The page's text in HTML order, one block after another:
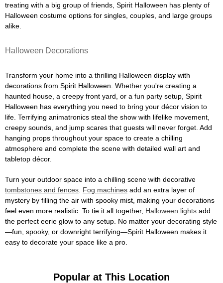
treating with a big group of friends, Spirit Halloween has plenty of
Halloween costume options for singles, couples, and large groups
alike.
Halloween Decorations
Transform your home into a thrilling Halloween display with
decorations from Spirit Halloween. Whether you're creating a
haunted house, a creepy front yard, or a fun party setup, Spirit
Halloween has everything you need to bring your décor vision to
life. Terrifying animatronics steal the show with lifelike movement,
creepy sounds, and jump scares that guests will never forget. Add
hanging props throughout your space to create a chilling
atmosphere and complete the scene with detailed wall art and
tabletop décor.
Turn your outdoor space into a chilling scene with decorative
tombstones and fences Fog machines add an extra layer of
mystery by filling the air with spooky mist, making your decorations
feel even more realistic. To tie it all together, Halloween lights add
the perfect eerie glow to any setup. No matter your decorating style
—fun, spooky, or downright terrifying—Spirit Halloween makes it
easy to decorate your space like a pro.
Popular at This Location